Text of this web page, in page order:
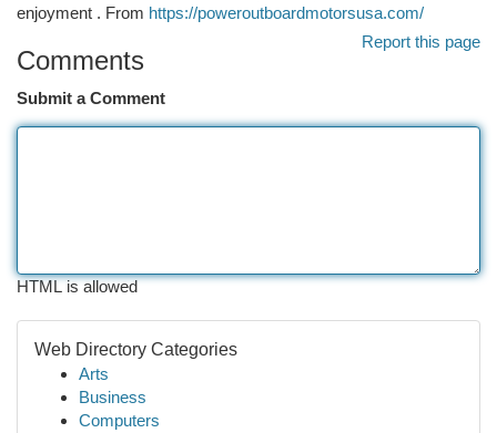
enjoyment . From https://poweroutboardmotorsusa.com/
Report this page
Comments
Submit a Comment
HTML is allowed
Web Directory Categories
Arts
Business
Computers